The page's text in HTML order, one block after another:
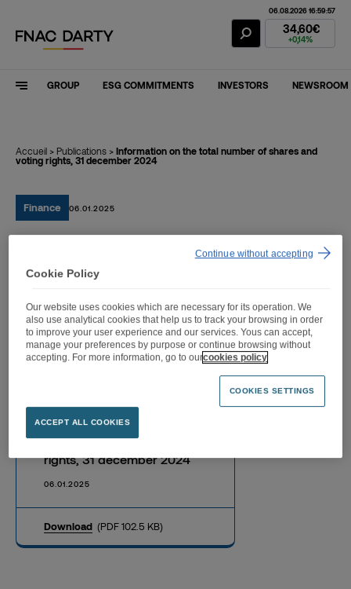
Fnac Darty
06.08.2026 16:59:57
34,60€
+0,14%
GROUP ESG COMMITMENTS INVESTORS NEWSROOM
Accueil > Publications > Information on the total number of shares and
voting rights, 31 december 2024
Finance 06.01.2025
Information on the total
voting rights, 31 december
2024
Information on the total
number of shares and voting
rights, 31 december 2024
06.01.2025
Download (PDF 102.5 KB)
Cookie Policy
Our website uses cookies which are necessary for its operation. We
also use analytical cookies that help us to track your browsing in order
to improve your user experience and our services. Yous can accept,
manage your preferences by purpose or continue browsing without
accepting. For more information, go to ourcookies policy
COOKIES SETTINGS
ACCEPT ALL COOKIES
Continue without accepting